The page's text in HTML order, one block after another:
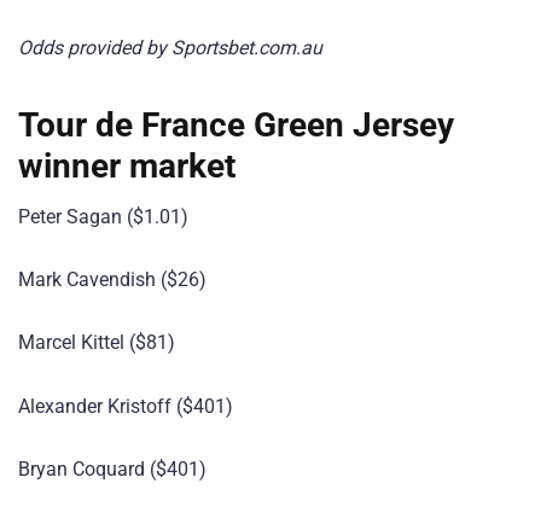
Odds provided by Sportsbet.com.au
Tour de France Green Jersey
winner market
Peter Sagan ($1.01)
Mark Cavendish ($26)
Marcel Kittel ($81)
Alexander Kristoff ($401)
Bryan Coquard ($401)